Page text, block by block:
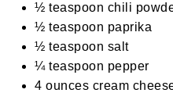
½ teaspoon chili
½ teaspoon paprika
½ teaspoon salt
¼ teaspoon pepper
4 ounces cream